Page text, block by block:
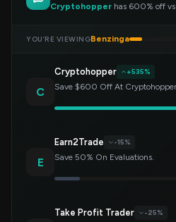
Cryptohopper has 600% off vs
YOU’RE VIEWINGBenzinga
C
Cryptohopper +535%
Save $600 Off At Cryptohopper
E
Earn2Trade -15%
Save 50% On Evaluations.
Take Profit Trader -25%